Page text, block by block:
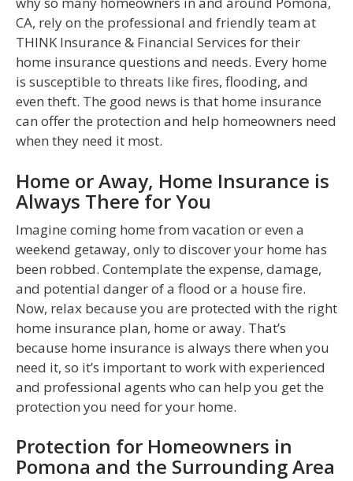
CA, rely on the professional and friendly team at
THINK Insurance & Financial Services for their
home insurance questions and needs. Every home
is susceptible to threats like fires, flooding, and
even theft. The good news is that home insurance
can offer the protection and help homeowners need
when they need it most.
Home or Away, Home Insurance is
Always There for You
Imagine coming home from vacation or even a
weekend getaway, only to discover your home has
been robbed. Contemplate the expense, damage,
and potential danger of a flood or a house fire.
Now, relax because you are protected with the right
home insurance plan, home or away. That’s
because home insurance is always there when you
need it, so it’s important to work with experienced
and professional agents who can help you get the
protection you need for your home.
Protection for Homeowners in
Pomona and the Surrounding Area